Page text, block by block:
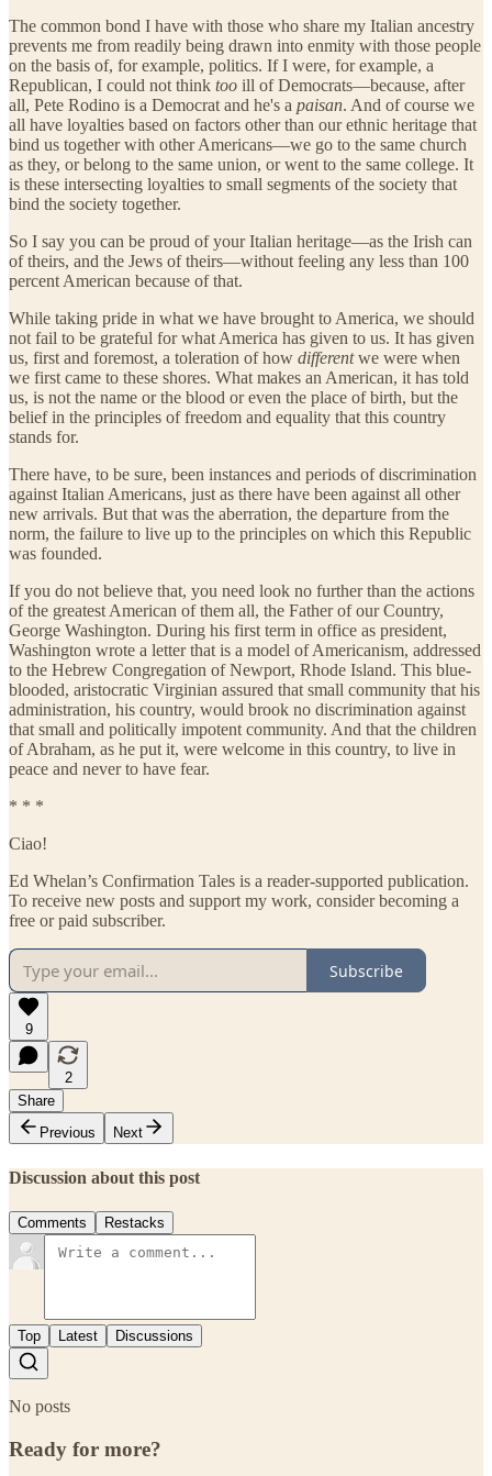
The common bond I have with those who share my Italian ancestry
prevents me from readily being drawn into enmity with those people
on the basis of, for example, politics. If I were, for example, a
Republican, I could not think too ill of Democrats—because, after
all, Pete Rodino is a Democrat and he's a paisan. And of course we
all have loyalties based on factors other than our ethnic heritage that
bind us together with other Americans—we go to the same church
as they, or belong to the same union, or went to the same college. It
is these intersecting loyalties to small segments of the society that
bind the society together.
So I say you can be proud of your Italian heritage—as the Irish can
of theirs, and the Jews of theirs—without feeling any less than 100
percent American because of that.
While taking pride in what we have brought to America, we should
not fail to be grateful for what America has given to us. It has given
us, first and foremost, a toleration of how differentwe were when
we first came to these shores. What makes an American, it has told
us, is not the name or the blood or even the place of birth, but the
belief in the principles of freedom and equality that this country
stands for.
There have, to be sure, been instances and periods of discrimination
against Italian Americans, just as there have been against all other
new arrivals. But that was the aberration, the departure from the
norm, the failure to live up to the principles on which this Republic
was founded.
If you do not believe that, you need look no further than the actions
of the greatest American of them all, the Father of our Country,
George Washington. During his first term in office as president,
Washington wrote a letter that is a model of Americanism, addressed
to the Hebrew Congregation of Newport, Rhode Island. This blue-
blooded, aristocratic Virginian assured that small community that his
administration, his country, would brook no discrimination against
that small and politically impotent community. And that the children
of Abraham, as he put it, were welcome in this country, to live in
peace and never to have fear.
* * *
Ciao!
Ed Whelan’s Confirmation Tales is a reader-supported publication.
To receive new posts and support my work, consider becoming a
free or paid subscriber.
Subscribe
9
2
Share
Previous
Next
Discussion about this post
Comments Restacks
Top Latest Discussions
No posts
Ready for more?